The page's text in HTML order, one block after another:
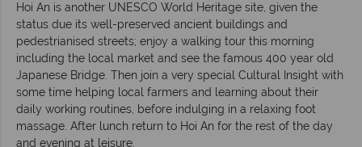
Hoi An is another UNESCO World Heritage site, given the
status due its well-preserved ancient buildings and
pedestrianised streets; enjoy a walking tour this morning
including the local market and see the famous 400 year old
Japanese Bridge. Then join a very special Cultural Insight with
some time helping local farmers and learning about their
daily working routines, before indulging in a relaxing foot
massage. After lunch return to Hoi An for the rest of the day
and evening at leisure.